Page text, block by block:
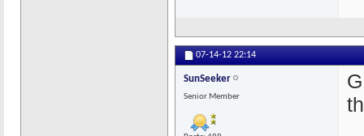
07-14-12 22:14
SunSeeker
Senior Member